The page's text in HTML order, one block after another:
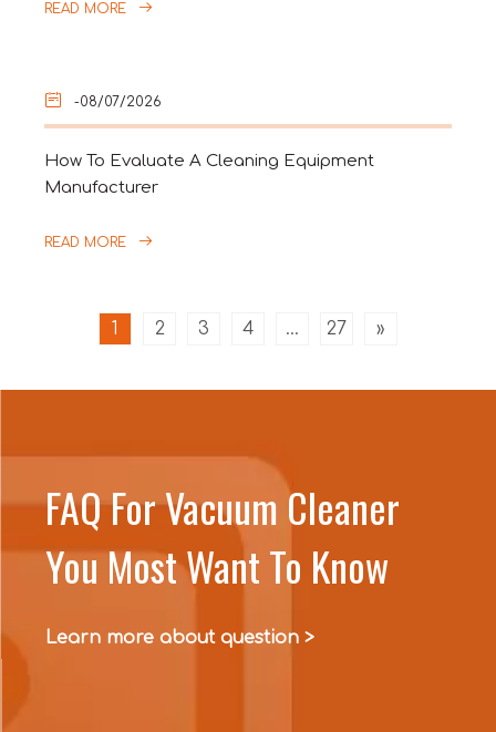
READ MORE
-08/07/2026
How To Evaluate A Cleaning Equipment
Manufacturer
READ MORE
1 2 3 4 ... 27 »
FAQ For Vacuum Cleaner
You Most Want To Know
Learn more about question >